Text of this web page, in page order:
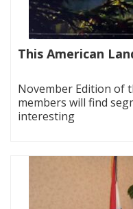
This American
November Edition of
members will find
interesting